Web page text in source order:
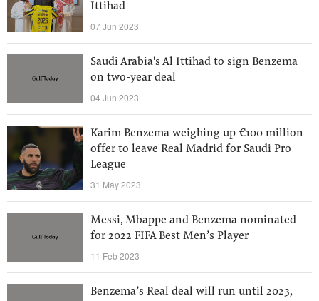
Ittihad
07 Jun 2023
Saudi Arabia's Al Ittihad to sign Benzema
on two-year deal
04 Jun 2023
Karim Benzema weighing up €100 million
offer to leave Real Madrid for Saudi Pro
League
31 May 2023
Messi, Mbappe and Benzema nominated
for 2022 FIFA Best Men’s Player
11 Feb 2023
Benzema’s Real deal will run until 2023,